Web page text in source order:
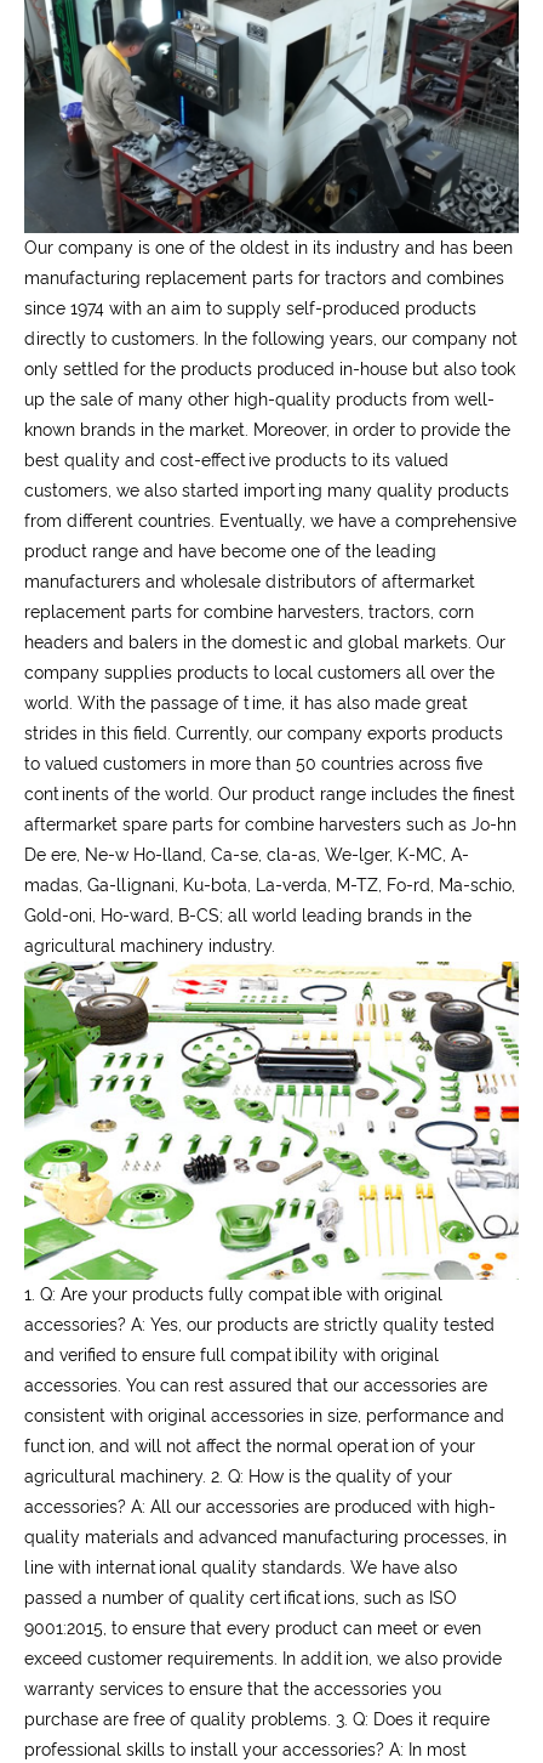
Our company is one of the oldest in its industry and has been
manufacturing replacement parts for tractors and combines
since 1974 with an aim to supply self-produced products
directly to customers. In the following years, our company not
only settled for the products produced in-house but also took
up the sale of many other high-quality products from well-
known brands in the market. Moreover, in order to provide the
best quality and cost-effective products to its valued
customers, we also started importing many quality products
from different countries. Eventually, we have a comprehensive
product range and have become one of the leading
manufacturers and wholesale distributors of aftermarket
replacement parts for combine harvesters, tractors, corn
headers and balers in the domestic and global markets. Our
company supplies products to local customers all over the
world. With the passage of time, it has also made great
strides in this field. Currently, our company exports products
to valued customers in more than 50 countries across five
continents of the world. Our product range includes the finest
aftermarket spare parts for combine harvesters such as Jo-hn
De ere, Ne-w Ho-lland, Ca-se, cla-as, We-lger, K-MC, A-
madas, Ga-llignani, Ku-bota, La-verda, M-TZ, Fo-rd, Ma-schio,
Gold-oni, Ho-ward, B-CS; all world leading brands in the
agricultural machinery industry.
1. Q: Are your products fully compatible with original
accessories? A: Yes, our products are strictly quality tested
and verified to ensure full compatibility with original
accessories. You can rest assured that our accessories are
consistent with original accessories in size, performance and
function, and will not affect the normal operation of your
agricultural machinery. 2. Q: How is the quality of your
accessories? A: All our accessories are produced with high-
quality materials and advanced manufacturing processes, in
line with international quality standards. We have also
passed a number of quality certifications, such as ISO
9001:2015, to ensure that every product can meet or even
exceed customer requirements. In addition, we also provide
warranty services to ensure that the accessories you
purchase are free of quality problems. 3. Q: Does it require
professional skills to install your accessories? A: In most